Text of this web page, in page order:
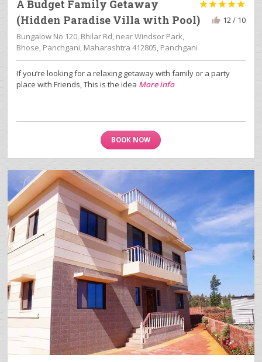
A Budget Family Getaway
(Hidden Paradise Villa with Pool)

Bungalow No 120, Bhilar Rd, near Windsor Park,
Bhose, Panchgani, Maharashtra 412805, Panchgani
12 / 10
If you’re looking for a relaxing getaway with family or a party
place with Friends, This is the idea More info
BOOK NOW